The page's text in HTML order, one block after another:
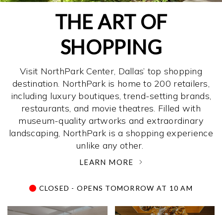
THE ART OF
SHOPPING
Visit NorthPark Center, Dallas’ top shopping
destination. NorthPark is home to 200 retailers,
including luxury boutiques, trend-setting brands,
restaurants, and movie theatres. Filled with
museum-quality artworks and extraordinary
landscaping, NorthPark is a shopping experience
unlike any other. ­
LEARN MORE
CLOSED - OPENS TOMORROW AT 10 AM